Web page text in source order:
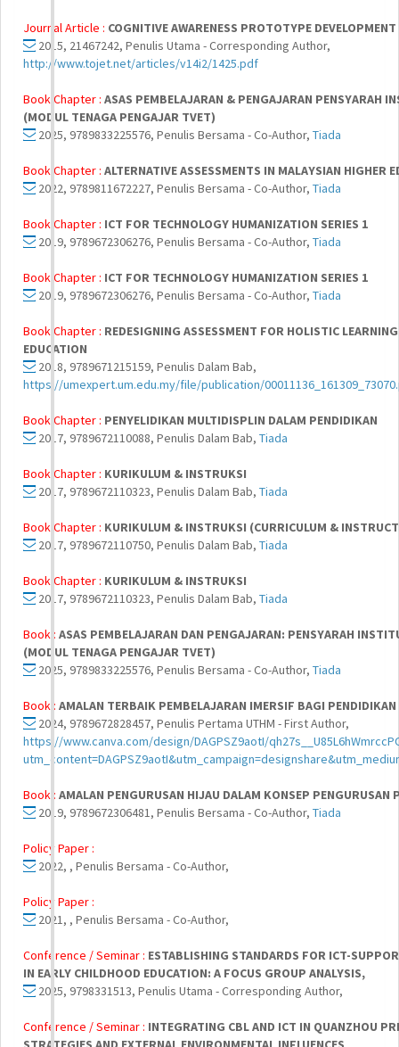
Journal Article : COGNITIVE AWARENESS PROTOTYPE
2015, 21467242, Penulis Utama - Corresponding Author,
http://www.tojet.net/articles/v14i2/1425.pdf
Book Chapter : ASAS PEMBELAJARAN & PENGAJARAN PENSYARAH
(MODUL TENAGA PENGAJAR TVET)
2025, 9789833225576, Penulis Bersama - Co-Author, Tiada
Book Chapter : ALTERNATIVE ASSESSMENTS IN MALAYSIAN HIGHER
2022, 9789811672227, Penulis Bersama - Co-Author, Tiada
Book Chapter : ICT FOR TECHNOLOGY HUMANIZATION SERIES 1
2019, 9789672306276, Penulis Bersama - Co-Author, Tiada
Book Chapter : ICT FOR TECHNOLOGY HUMANIZATION SERIES 1
2019, 9789672306276, Penulis Bersama - Co-Author, Tiada
Book Chapter : REDESIGNING ASSESSMENT FOR HOLISTIC
EDUCATION
2018, 9789671215159, Penulis Dalam Bab,
https://umexpert.um.edu.my/file/publication/
Book Chapter : PENYELIDIKAN MULTIDISPLIN DALAM PENDIDIKAN
2017, 9789672110088, Penulis Dalam Bab, Tiada
Book Chapter : KURIKULUM & INSTRUKSI
2017, 9789672110323, Penulis Dalam Bab, Tiada
Book Chapter : KURIKULUM & INSTRUKSI (CURRICULUM &
2017, 9789672110750, Penulis Dalam Bab, Tiada
Book Chapter : KURIKULUM & INSTRUKSI
2017, 9789672110323, Penulis Dalam Bab, Tiada
Book : ASAS PEMBELAJARAN DAN PENGAJARAN: PENSYARAH
(MODUL TENAGA PENGAJAR TVET)
2025, 9789833225576, Penulis Bersama - Co-Author, Tiada
Book : AMALAN TERBAIK PEMBELAJARAN IMERSIF BAGI
2024, 9789672828457, Penulis Pertama UTHM - First Author,
https://www.canva.com/design/DAGPSZ9aotI/
Book : AMALAN PENGURUSAN HIJAU DALAM KONSEP PENGURUSAN
2019, 9789672306481, Penulis Bersama - Co-Author, Tiada
Policy Paper :
2022, , Penulis Bersama - Co-Author,
Policy Paper :
2021, , Penulis Bersama - Co-Author,
Conference / Seminar : ESTABLISHING STANDARDS FOR ICT-
IN EARLY CHILDHOOD EDUCATION: A FOCUS GROUP ANALYSIS,
2025, 9798331513, Penulis Utama - Corresponding Author,
Conference / Seminar : INTEGRATING CBL AND ICT IN QUANZHOU